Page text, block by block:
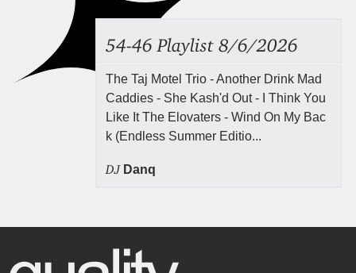
54-46 Playlist 8/6/2026
The Taj Motel Trio - Another Drink Mad
Caddies - She Kash'd Out - I Think You
Like It The Elovaters - Wind On My Bac
k (Endless Summer Editio...
DJ Danq